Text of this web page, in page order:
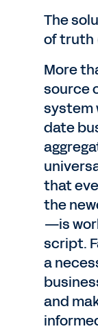
The
of truth
More
source
system
date
that
the
—is
script.
a
and